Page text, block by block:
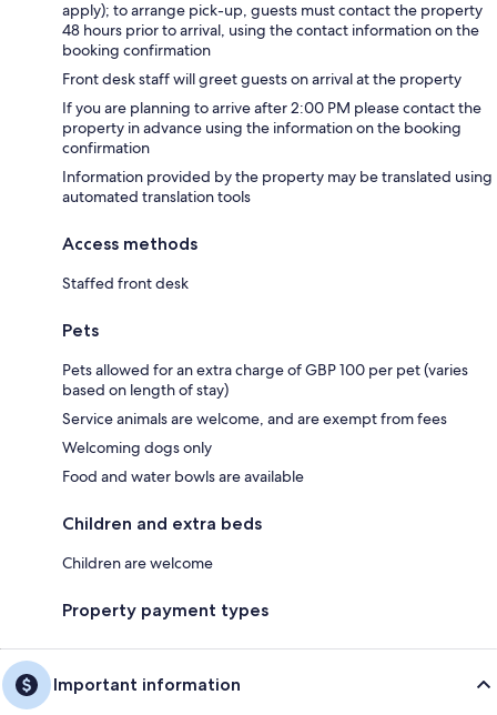
apply); to arrange pick-up, guests must contact the property
48 hours prior to arrival, using the contact information on the
booking confirmation
Front desk staff will greet guests on arrival at the property
If you are planning to arrive after 2:00 PM please contact the
property in advance using the information on the booking
confirmation
Information provided by the property may be translated using
automated translation tools
Access methods
Staffed front desk
Pets
Pets allowed for an extra charge of GBP 100 per pet (varies
based on length of stay)
Service animals are welcome, and are exempt from fees
Welcoming dogs only
Food and water bowls are available
Children and extra beds
Children are welcome
Property payment types
Important information